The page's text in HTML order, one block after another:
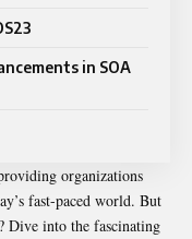
in SOA
organizations
fast-paced world. But
Dive into the fascinating